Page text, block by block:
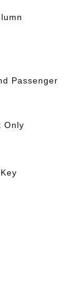
Passenger
Only